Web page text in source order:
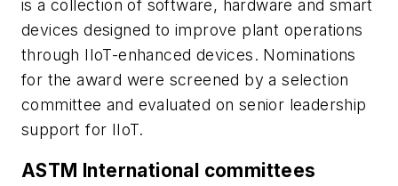
is a collection of software, hardware and smart
devices designed to improve plant operations
through IIoT-enhanced devices. Nominations
for the award were screened by a selection
committee and evaluated on senior leadership
support for IIoT.
ASTM International committees